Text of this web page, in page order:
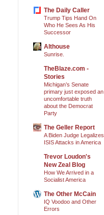
The Daily Caller
Trump Tips Hand On
Who He Sees As His
Successor
Althouse
Sunrise.
TheBlaze.com -
Stories
Michigan’s Senate
primary just exposed an
uncomfortable truth
about the Democrat
Party
The Geller Report
A Biden Judge Legalizes
ISIS Attacks in America
Trevor Loudon's
New Zeal Blog
How We Arrived in a
Socialist America
The Other McCain
IQ Voodoo and Other
Errors